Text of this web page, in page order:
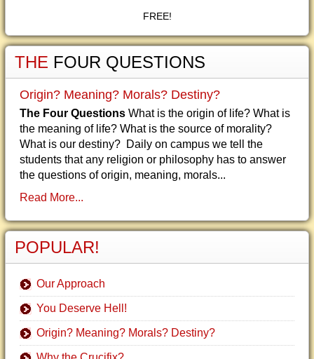
FREE!
THE FOUR QUESTIONS
Origin? Meaning? Morals? Destiny?
The Four Questions What is the origin of life? What is
the meaning of life? What is the source of morality?
What is our destiny? Daily on campus we tell the
students that any religion or philosophy has to answer
the questions of origin, meaning, morals...
Read More...
POPULAR!
Our Approach
You Deserve Hell!
Origin? Meaning? Morals? Destiny?